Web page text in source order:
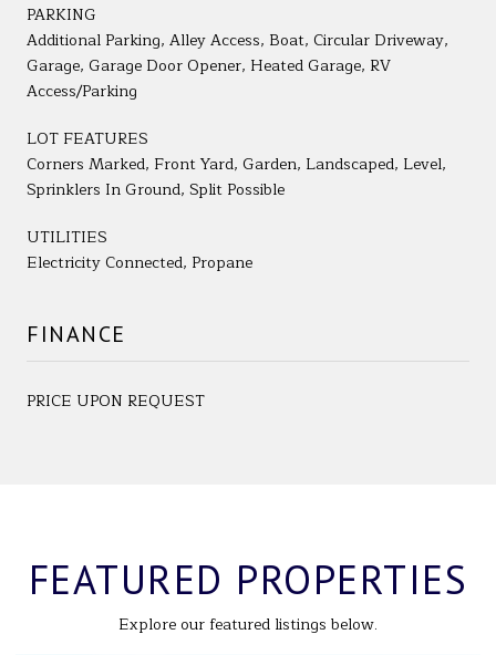
PARKING
Additional Parking, Alley Access, Boat, Circular Driveway,
Garage, Garage Door Opener, Heated Garage, RV
Access/Parking
LOT FEATURES
Corners Marked, Front Yard, Garden, Landscaped, Level,
Sprinklers In Ground, Split Possible
UTILITIES
Electricity Connected, Propane
FINANCE
PRICE UPON REQUEST
FEATURED PROPERTIES
Explore our featured listings below.